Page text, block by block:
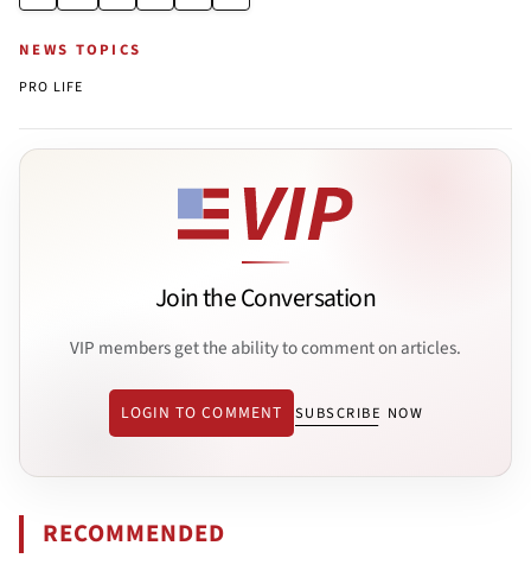
NEWS TOPICS
PRO LIFE
Join the Conversation
VIP members get the ability to comment on articles.
LOGIN TO COMMENT SUBSCRIBE NOW
RECOMMENDED